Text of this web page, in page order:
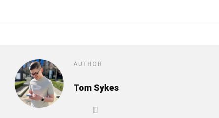
AUTHOR
Tom Sykes